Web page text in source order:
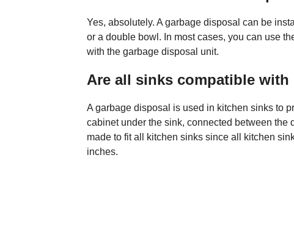
Yes, absolutely. A garbage disposal can be
or a double bowl. In most cases, you can use
with the garbage disposal unit.
Are all sinks compatible
A garbage disposal is used in kitchen sinks to
cabinet under the sink, connected between
made to fit all kitchen sinks since all kitchen
inches.